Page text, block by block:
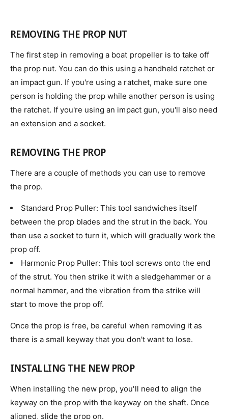
REMOVING THE PROP NUT
The first step in removing a boat propeller is to take off
the prop nut. You can do this using a handheld ratchet or
an impact gun. If you're using a ratchet, make sure one
person is holding the prop while another person is using
the ratchet. If you're using an impact gun, you'll also need
an extension and a socket.
REMOVING THE PROP
There are a couple of methods you can use to remove
the prop.
Standard Prop Puller: This tool sandwiches itself
between the prop blades and the strut in the back. You
then use a socket to turn it, which will gradually work the
prop off.
Harmonic Prop Puller: This tool screws onto the end
of the strut. You then strike it with a sledgehammer or a
normal hammer, and the vibration from the strike will
start to move the prop off.
Once the prop is free, be careful when removing it as
there is a small keyway that you don't want to lose.
INSTALLING THE NEW PROP
When installing the new prop, you'll need to align the
keyway on the prop with the keyway on the shaft. Once
aligned, slide the prop on.